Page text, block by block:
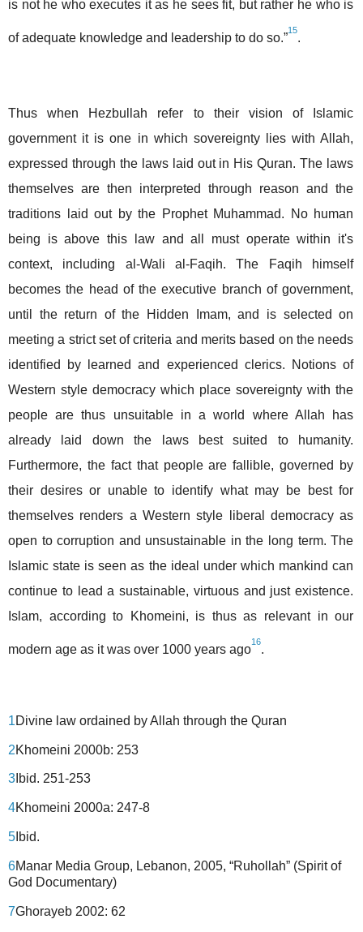
is not he who executes it as he sees fit, but rather he who is
of adequate knowledge and leadership to do so.”
15
.
Thus when Hezbullah refer to their vision of Islamic
government it is one in which sovereignty lies with Allah,
expressed through the laws laid out in His Quran. The laws
themselves are then interpreted through reason and the
traditions laid out by the Prophet Muhammad. No human
being is above this law and all must operate within it's
context, including al-Wali al-Faqih. The Faqih himself
becomes the head of the executive branch of government,
until the return of the Hidden Imam, and is selected on
meeting a strict set of criteria and merits based on the needs
identified by learned and experienced clerics. Notions of
Western style democracy which place sovereignty with the
people are thus unsuitable in a world where Allah has
already laid down the laws best suited to humanity.
Furthermore, the fact that people are fallible, governed by
their desires or unable to identify what may be best for
themselves renders a Western style liberal democracy as
open to corruption and unsustainable in the long term. The
Islamic state is seen as the ideal under which mankind can
continue to lead a sustainable, virtuous and just existence.
Islam, according to Khomeini, is thus as relevant in our
modern age as it was over 1000 years ago
16
.
1Divine law ordained by Allah through the Quran
2Khomeini 2000b: 253
3 Ibid. 251-253
4Khomeini 2000a: 247-8
5 Ibid.
6Manar Media Group, Lebanon, 2005, “Ruhollah” (Spirit of
God Documentary)
7Ghorayeb 2002: 62